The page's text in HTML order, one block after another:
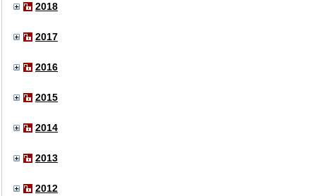
2018
2017
2016
2015
2014
2013
2012